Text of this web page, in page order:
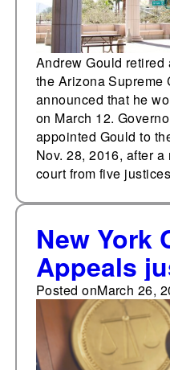
Andrew Gould
the Arizona Supreme
announced that he
on March 12.
appointed Gould to
Nov. 28, 2016, after
court from five
New York
Appeals
creating
vacancy
Posted onMarch 26,